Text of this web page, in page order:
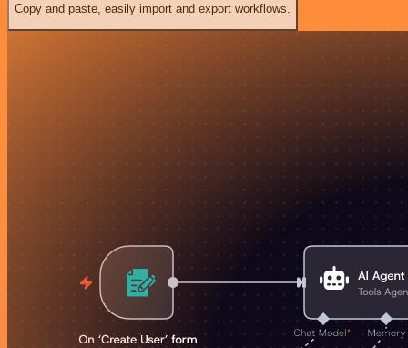
Copy and paste, easily import and export workflows.